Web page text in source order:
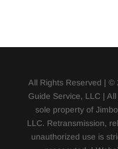
All Rights Reserved | ©
Guide Service, LLC |
sole property of
LLC. Retransmission,
unauthorized use is